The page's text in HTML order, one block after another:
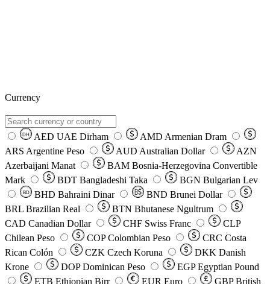
Currency
DH AED UAE Dirham AMD Armenian Dram
ARS Argentine Peso AUD Australian Dollar
AZN
Azerbaijani Manat
BAM Bosnia-Herzegovina Convertible
Mark
BDT Bangladeshi Taka BGN Bulgarian Lev
BD BHD Bahraini Dinar BND Brunei Dollar
BRL Brazilian Real BTN Bhutanese Ngultrum
CAD Canadian Dollar CHF Swiss Franc
CLP
Chilean Peso
COP Colombian Peso CRC Costa
Rican Colón
CZK Czech Koruna DKK Danish
Krone
DOP Dominican Peso EGP Egyptian Pound
ETB Ethiopian Birr EUR Euro GBP British